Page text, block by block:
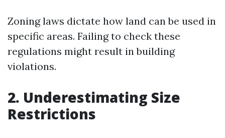
Zoning laws dictate how land can be used in
specific areas. Failing to check these
regulations might result in building
violations.
2. Underestimating Size
Restrictions